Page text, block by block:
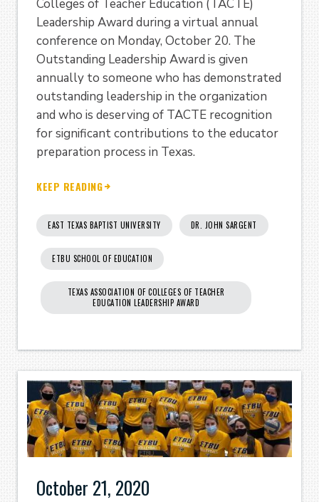
Colleges of Teacher Education (TACTE)
Leadership Award during a virtual annual
conference on Monday, October 20. The
Outstanding Leadership Award is given
annually to someone who has demonstrated
outstanding leadership in the organization
and who is deserving of TACTE recognition
for significant contributions to the educator
preparation process in Texas.
KEEP READING
EAST TEXAS BAPTIST UNIVERSITY DR. JOHN SARGENT
ETBU SCHOOL OF EDUCATION
TEXAS ASSOCIATION OF COLLEGES OF TEACHER
EDUCATION LEADERSHIP AWARD
October 21, 2020